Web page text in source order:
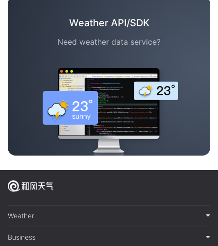
Weather API/SDK
Need weather data service?
Weather
Business